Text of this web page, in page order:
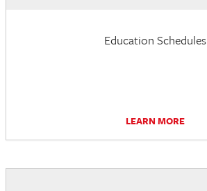
Education Schedules
LEARN MORE